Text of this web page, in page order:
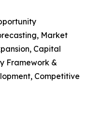
Market
Capital
Framework &
Competitive